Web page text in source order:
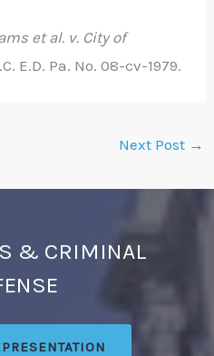
et al. v. City of
E.D. Pa. No. 08-cv-1979.
Next Post →
& CRIMINAL